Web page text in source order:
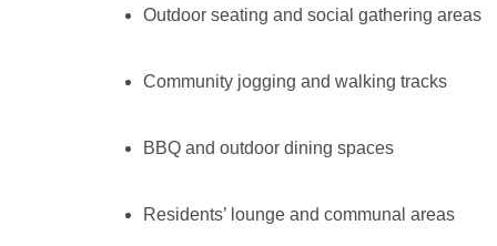
Outdoor seating and social gathering areas
Community jogging and walking tracks
BBQ and outdoor dining spaces
Residents’ lounge and communal areas